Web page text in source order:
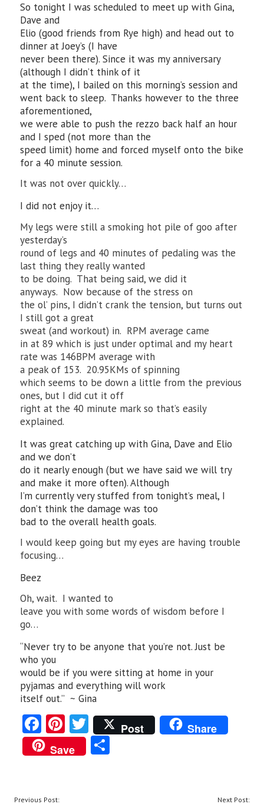
So tonight I was scheduled to meet up with Gina,
Dave and
Elio (good friends from Rye high) and head out to
dinner at Joey’s (I have
never been there). Since it was my anniversary
(although I didn’t think of it
at the time), I bailed on this morning’s session and
went back to sleep. Thanks however to the three
aforementioned,
we were able to push the rezzo back half an hour
and I sped (not more than the
speed limit) home and forced myself onto the bike
for a 40 minute session.
It was not over quickly…
I did not enjoy it…
My legs were still a smoking hot pile of goo after
yesterday’s
round of legs and 40 minutes of pedaling was the
last thing they really wanted
to be doing. That being said, we did it
anyways. Now because of the stress on
the ol’ pins, I didn’t crank the tension, but turns out
I still got a great
sweat (and workout) in. RPM average came
in at 89 which is just under optimal and my heart
rate was 146BPM average with
a peak of 153. 20.95KMs of spinning
which seems to be down a little from the previous
ones, but I did cut it off
right at the 40 minute mark so that’s easily
explained.
It was great catching up with Gina, Dave and Elio
and we don’t
do it nearly enough (but we have said we will try
and make it more often). Although
I’m currently very stuffed from tonight’s meal, I
don’t think the damage was too
bad to the overall health goals.
I would keep going but my eyes are having trouble
focusing…
Beez
Oh, wait. I wanted to
leave you with some words of wisdom before I
go…
“Never try to be anyone that you’re not. Just be
who you
would be if you were sitting at home in your
pyjamas and everything will work
itself out.” ~ Gina
Fa
ce
b
Pi
nt
er
T
w
itt
Post
Share
Save
POST
Previous Post: Next Post: